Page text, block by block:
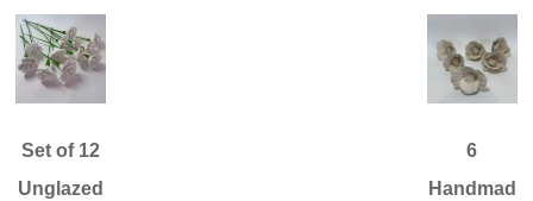
Set of 12
Unglazed
6
Handmad